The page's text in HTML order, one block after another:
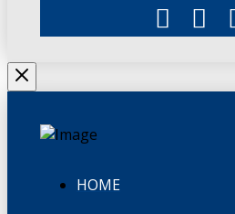
HOME